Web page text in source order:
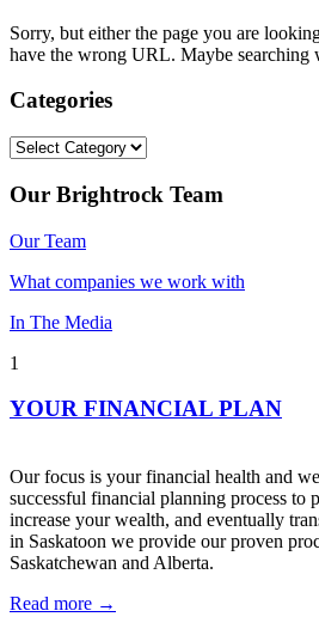
Sorry, but either the page you are
have the wrong URL. Maybe searching
Categories
Categories
Our Brightrock Team
Our Team
What companies we work with
In The Media
1
YOUR FINANCIAL PLAN
Our focus is your financial health and
successful financial planning process to
increase your wealth, and eventually
in Saskatoon we provide our proven
Saskatchewan and Alberta.
Read more →